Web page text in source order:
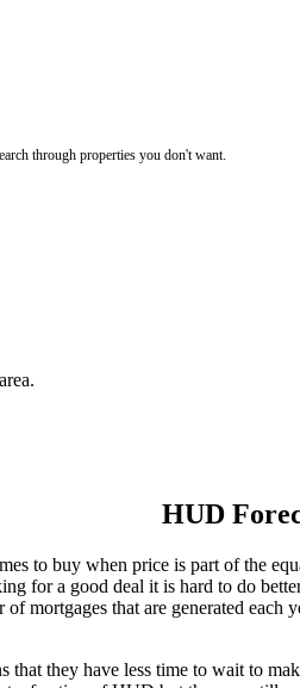
through properties you don't want.
HUD
to buy when price is part of the
for a good deal it is hard to do
mortgages that are generated each
that they have less time to wait to